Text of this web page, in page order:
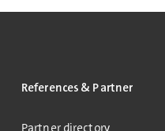
References & Partner
Partner directory